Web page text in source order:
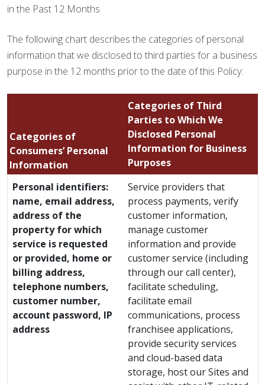
in the Past 12 Months
The following chart describes the categories of personal
information that we disclosed to third parties for a business
purpose in the 12 months prior to the date of this Policy:
Categories of
Consumers’ Personal
Information
Categories of Third
Parties to Which We
Disclosed Personal
Information for Business
Purposes
Personal identifiers:
name, email address,
address of the
property for which
service is requested
or provided, home or
billing address,
telephone numbers,
customer number,
account password, IP
address
Service providers that
process payments, verify
customer information,
manage customer
information and provide
customer service (including
through our call center),
facilitate scheduling,
facilitate email
communications, process
franchisee applications,
provide security services
and cloud-based data
storage, host our Sites and